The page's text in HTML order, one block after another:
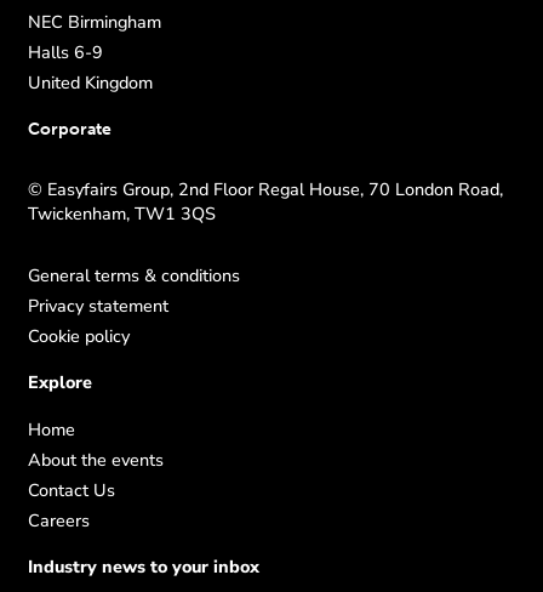
NEC Birmingham
Halls 6-9
United Kingdom
Corporate
© Easyfairs Group, 2nd Floor Regal House, 70 London Road,
Twickenham, TW1 3QS
General terms & conditions
Privacy statement
Cookie policy
Explore
Home
About the events
Contact Us
Careers
Industry news to your inbox